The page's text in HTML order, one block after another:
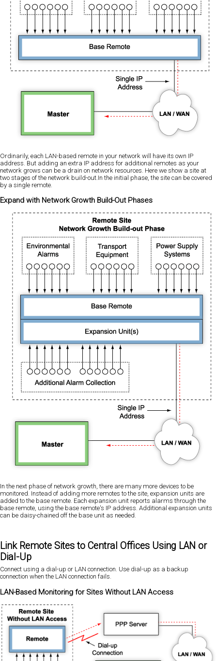
Ordinarily, each LAN-based remote in your network will have its own IP
address. But adding an extra IP address for additional remotes as your
network grows can be a drain on network resources. Here we show a site at
two stages of the network build-out.In the initial phase, the site can be covered
by a single remote.
Expand with Network Growth Build-Out Phases
In the next phase of network growth, there are many more devices to be
monitored. Instead of adding more remotes to the site, expansion units are
added to the base remote. Each expansion unit reports alarms through the
base remote, using the base remote's IP address. Additional expansion units
can be daisy-chained off the base unit as needed.
Link Remote Sites to Central Offices Using LAN or
Dial-Up
Connect using a dial-up or LAN connection. Use dial-up as a backup
connection when the LAN connection fails.
LAN-Based Monitoring for Sites Without LAN Access